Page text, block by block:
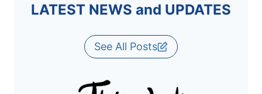
LATEST NEWS and UPDATES
See All Posts